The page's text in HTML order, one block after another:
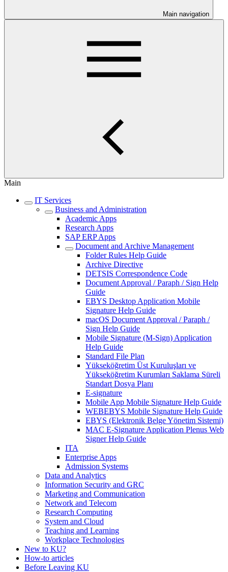
Main navigation
Main
IT Services
Business and Administration
Academic Apps
Research Apps
SAP ERP Apps
Document and Archive Management
Folder Rules Help Guide
Archive Directive
DETSIS Correspondence Code
Document Approval / Paraph / Sign Help
Guide
EBYS Desktop Application Mobile
Signature Help Guide
macOS Document Approval / Paraph /
Sign Help Guide
Mobile Signature (M-Sign) Application
Help Guide
Standard File Plan
Yükseköğretim Üst Kuruluşları ve
Yükseköğretim Kurumları Saklama Süreli
Standart Dosya Planı
E-signature
Mobile App Mobile Signature Help Guide
WEBEBYS Mobile Signature Help Guide
EBYS (Elektronik Belge Yönetim Sistemi)
MAC E-Signature Application Plenus Web
Signer Help Guide
ITA
Enterprise Apps
Admission Systems
Data and Analytics
Information Security and GRC
Marketing and Communication
Network and Telecom
Research Computing
System and Cloud
Teaching and Learning
Workplace Technologies
New to KU?
How-to articles
Before Leaving KU